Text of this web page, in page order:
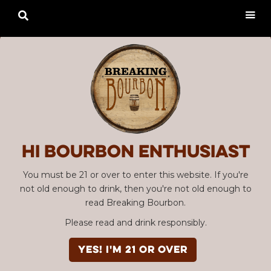
Hi Bourbon enthusiast
You must be 21 or over to enter this website. If you're
not old enough to drink, then you're not old enough to
read Breaking Bourbon.
Please read and drink responsibly.
YES! I'm 21 or over
